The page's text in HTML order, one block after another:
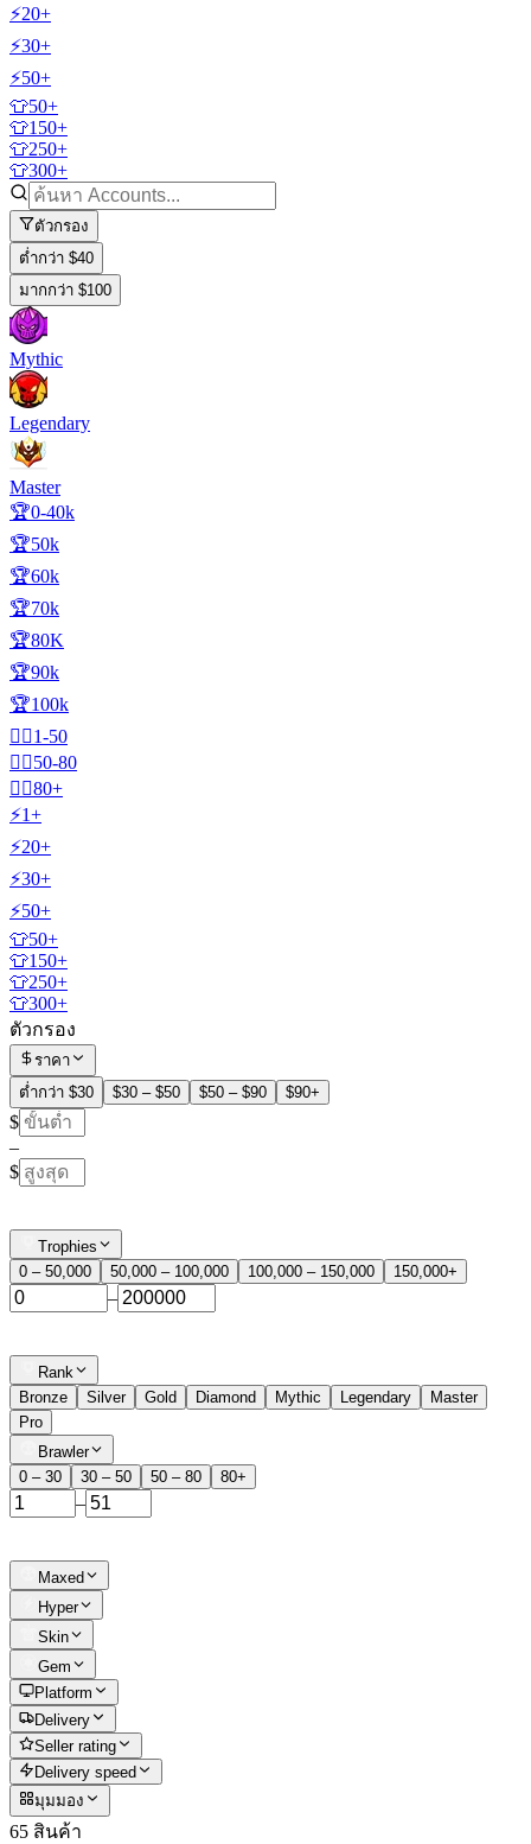
⚡20+
⚡30+
⚡50+
👕50+
👕150+
👕250+
👕300+
ตัวกรอง
ต่ำกว่า $40
มากกว่า $100
Mythic
Legendary
Master
🏆0-40k
🏆50k
🏆60k
🏆70k
🏆80K
🏆90k
🏆100k
🧍‍♂️1-50
🧍‍♂️50-80
🧍‍♂️80+
⚡1+
⚡20+
⚡30+
⚡50+
👕50+
👕150+
👕250+
👕300+
ตัวกรอง
ราคา
ต่ำกว่า $30
$30 – $50 $50 – $90 $90+
$
–
$
Trophies
0 – 50,000
50,000 – 100,000 100,000 – 150,000 150,000+
–
Rank
Bronze
Silver Gold Diamond Mythic Legendary
Master
Pro
Brawler
0 – 30
30 – 50 50 – 80 80+
–
Maxed
Hyper
Skin
Gem
Platform
Delivery
Seller rating
Delivery speed
มุมมอง
65 สินค้า